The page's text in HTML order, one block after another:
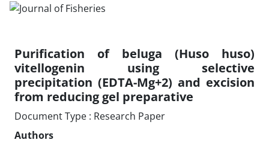
Purification of beluga (Huso huso)
vitellogenin using selective
precipitation (EDTA-Mg+2) and excision
from reducing gel preparative
Document Type : Research Paper
Authors